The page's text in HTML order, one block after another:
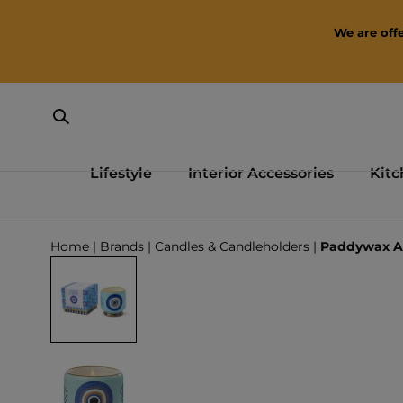
We are
Lifestyle Interior Accessories
Home | Brands | Candles & Candleholders | Paddywax